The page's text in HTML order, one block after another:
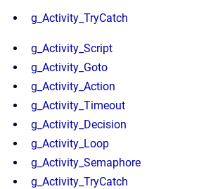
g_Activity_TryCatch
g_Activity_Script
g_Activity_Goto
g_Activity_Action
g_Activity_Timeout
g_Activity_Decision
g_Activity_Loop
g_Activity_Semaphore
g_Activity_TryCatch